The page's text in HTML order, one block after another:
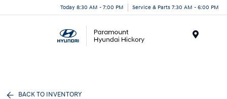
Today 8:30 AM - 7:00 PM Service & Parts 7:30 AM - 6:00 PM
BACK TO INVENTORY